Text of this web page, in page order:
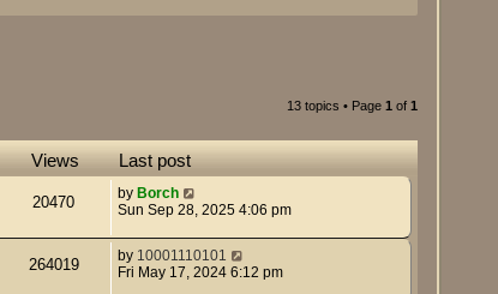
13 topics • Page 1 of 1
Views Last post
20470 by Borch
Sun Sep 28, 2025 4:06 pm
264019 by 10001110101
Fri May 17, 2024 6:12 pm